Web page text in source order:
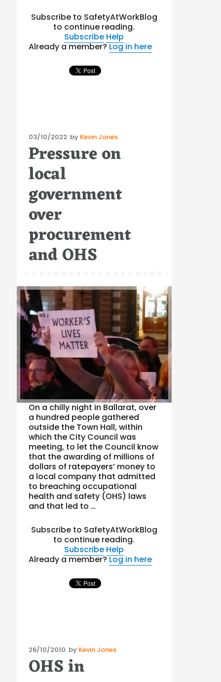
Subscribe to SafetyAtWorkBlog
to continue reading.
Subscribe Help
Already a member?Log in here
Posted
on
03/10/2022 by Kevin Jones
Pressure on
local
government
over
procurement
and OHS
On a chilly night in Ballarat, over
a hundred people gathered
outside the Town Hall, within
which the City Council was
meeting, to let the Council know
that the awarding of millions of
dollars of ratepayers’ money to
a local company that admitted
to breaching occupational
health and safety (OHS) laws
and that led to …
Subscribe to SafetyAtWorkBlog
to continue reading.
Subscribe Help
Already a member?Log in here
Posted
on
26/10/2010 by Kevin Jones
OHS in